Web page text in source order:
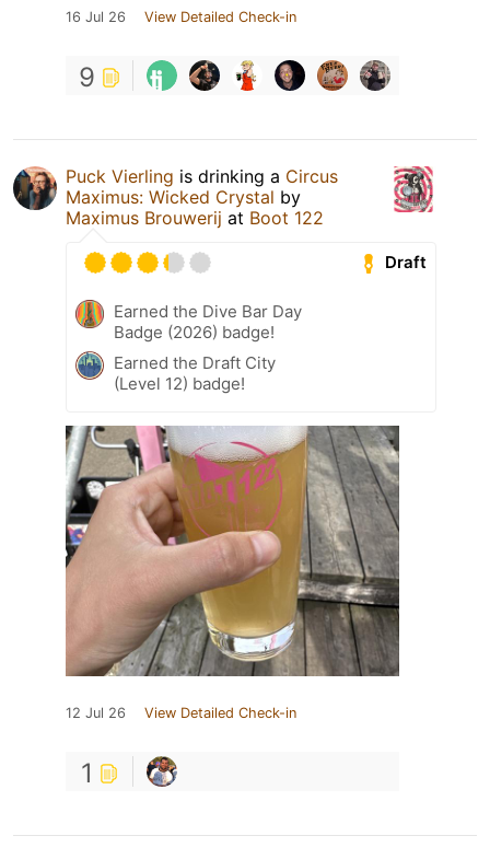
16 Jul 26 View Detailed Check-in
9
Puck Vierling is drinking a Circus
Maximus: Wicked Crystal by
Maximus Brouwerij at Boot 122
Draft
Earned the Dive Bar Day
Badge (2026) badge!
Earned the Draft City
(Level 12) badge!
12 Jul 26 View Detailed Check-in
1